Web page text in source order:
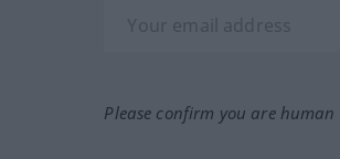
Please confirm you are